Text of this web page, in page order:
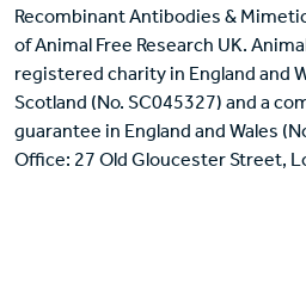
Recombinant Antibodies &
of Animal Free Research UK.
registered charity in England and
Scotland (No. SC045327) and a
guarantee in England and Wales
Office: 27 Old Gloucester Street,